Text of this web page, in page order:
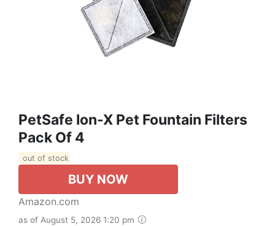
PetSafe Ion-X Pet Fountain Filters
Pack Of 4
out of stock
BUY NOW
Amazon.com
as of August 5, 2026 1:20 pm